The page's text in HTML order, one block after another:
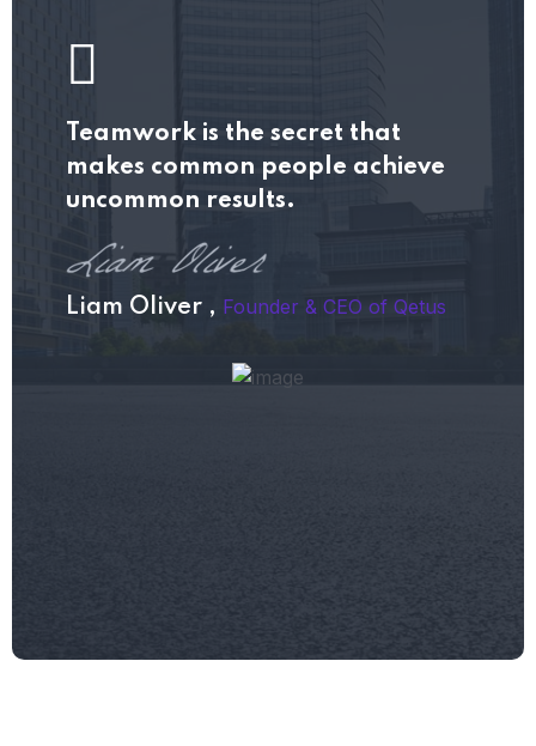
Teamwork is the secret that
makes common people achieve
uncommon results.
Liam Oliver , Founder & CEO of Qetus